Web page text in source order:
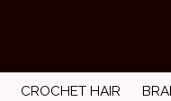
CROCHET HAIR